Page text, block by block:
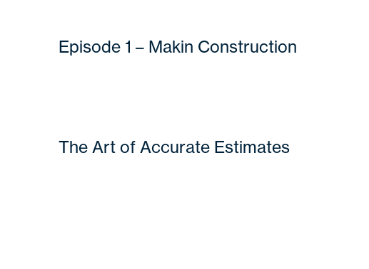
Episode 1 – Makin Construction
The Art of Accurate Estimates